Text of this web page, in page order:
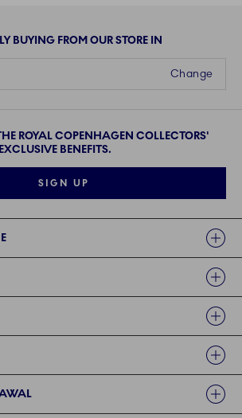
BUYING FROM OUR STORE IN
Change
ROYAL COPENHAGEN COLLECTORS'
BENEFITS.
SIGN UP